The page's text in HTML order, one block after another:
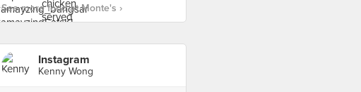
See more food at Monte's ›
Instagram
Kenny Wong